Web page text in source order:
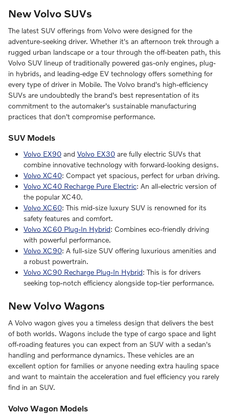
New Volvo SUVs
The latest SUV offerings from Volvo were designed for the
adventure-seeking driver. Whether it's an afternoon trek through a
rugged urban landscape or a tour through the off-beaten path, this
Volvo SUV lineup of traditionally powered gas-only engines, plug-
in hybrids, and leading-edge EV technology offers something for
every type of driver in Mobile. The Volvo brand's high-efficiency
SUVs are undoubtedly the brand's best representation of its
commitment to the automaker's sustainable manufacturing
practices that don't compromise performance.
SUV Models
Volvo EX90 and Volvo EX30 are fully electric SUVs that
combine innovative technology with forward-looking designs.
Volvo XC40: Compact yet spacious, perfect for urban driving.
Volvo XC40 Recharge Pure Electric: An all-electric version of
the popular XC40.
Volvo XC60: This mid-size luxury SUV is renowned for its
safety features and comfort.
Volvo XC60 Plug-In Hybrid: Combines eco-friendly driving
with powerful performance.
Volvo XC90: A full-size SUV offering luxurious amenities and
a robust powertrain.
Volvo XC90 Recharge Plug-In Hybrid: This is for drivers
seeking top-notch efficiency alongside top-tier performance.
New Volvo Wagons
A Volvo wagon gives you a timeless design that delivers the best
of both worlds. Wagons include the type of cargo space and light
off-roading features you can expect from an SUV with a sedan's
handling and performance dynamics. These vehicles are an
excellent option for families or anyone needing extra hauling space
and want to maintain the acceleration and fuel efficiency you rarely
find in an SUV.
Volvo Wagon Models